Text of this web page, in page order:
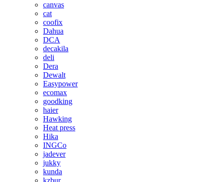
canvas
cat
coofix
Dahua
DCA
decakila
deli
Dera
Dewalt
Easypower
ecomax
goodking
haier
Hawking
Heat press
Hika
INGCo
jadever
jukky
kunda
kzbur